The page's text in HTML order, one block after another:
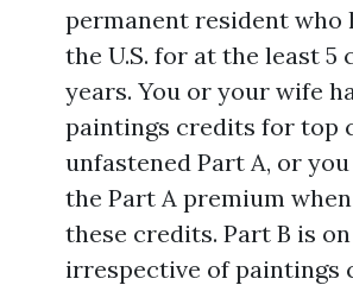
permanent resident who
the U.S. for at the least 5
years. You or your wife
paintings credits for top
unfastened Part A, or
the Part A premium
these credits. Part B is
irrespective of paintings